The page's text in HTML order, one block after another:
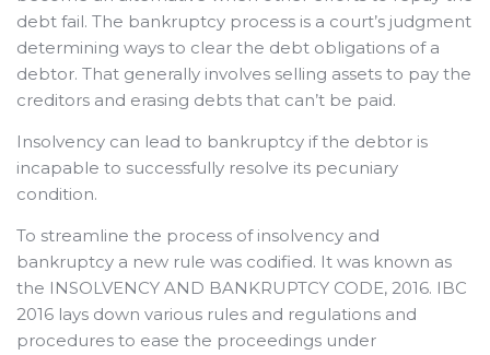
debt fail. The bankruptcy process is a court’s judgment
determining ways to clear the debt obligations of a
debtor. That generally involves selling assets to pay the
creditors and erasing debts that can’t be paid.
Insolvency can lead to bankruptcy if the debtor is
incapable to successfully resolve its pecuniary
condition.
To streamline the process of insolvency and
bankruptcy a new rule was codified. It was known as
the INSOLVENCY AND BANKRUPTCY CODE, 2016. IBC
2016 lays down various rules and regulations and
procedures to ease the proceedings under